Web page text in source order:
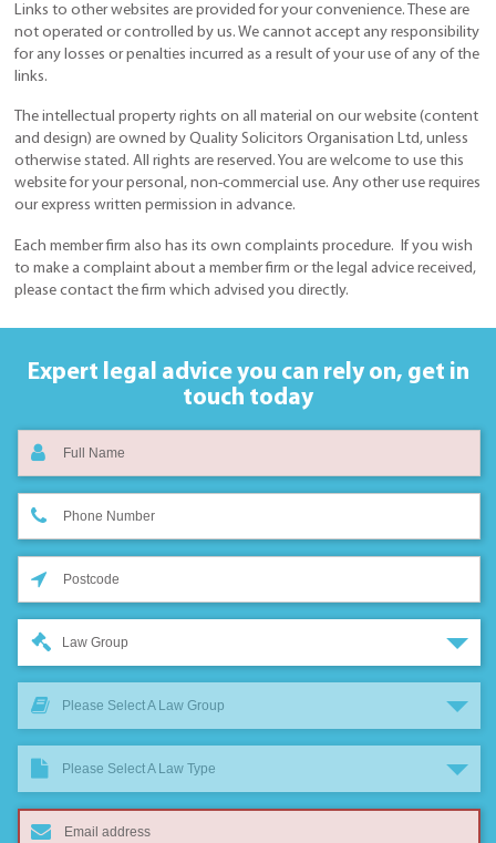
Links to other websites are provided for your convenience. These are
not operated or controlled by us. We cannot accept any responsibility
for any losses or penalties incurred as a result of your use of any of the
links.
The intellectual property rights on all material on our website (content
and design) are owned by Quality Solicitors Organisation Ltd, unless
otherwise stated. All rights are reserved. You are welcome to use this
website for your personal, non-commercial use. Any other use requires
our express written permission in advance.
Each member firm also has its own complaints procedure. If you wish
to make a complaint about a member firm or the legal advice received,
please contact the firm which advised you directly.
Expert legal advice you can rely on, get in
touch today
Law Group
Please Select A Law Group
Please Select A Law Type